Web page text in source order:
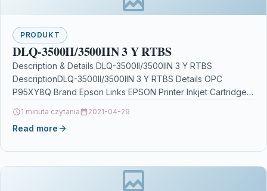
PRODUKT
DLQ-3500II/3500IIN 3 Y RTBS
Description & Details DLQ-3500II/3500IIN 3 Y RTBS
DescriptionDLQ-3500II/3500IIN 3 Y RTBS Details OPC
P95XY8Q Brand Epson Links EPSON Printer Inkjet Cartridges
1 minuta czytania 2021-04-29
Read more